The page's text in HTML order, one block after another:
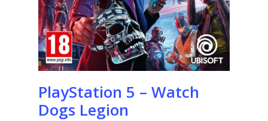
PlayStation 5 – Watch
Dogs Legion